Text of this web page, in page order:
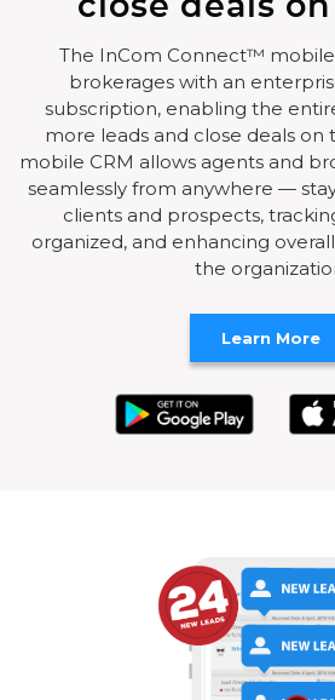
close deals
The InCom Connect™
brokerages with an
subscription, enabling the
more leads and close deals on
mobile CRM allows agents and
seamlessly from anywhere —
clients and prospects,
organized, and enhancing
the
Learn More